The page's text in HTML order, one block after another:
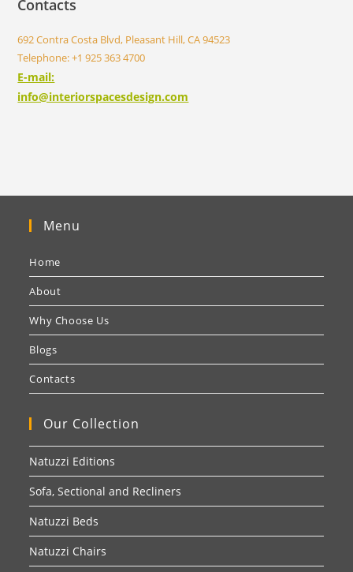
Contacts
692 Contra Costa Blvd, Pleasant Hill, CA 94523
Telephone: +1 925 363 4700
E-mail:
info@interiorspacesdesign.com
Menu
Home
About
Why Choose Us
Blogs
Contacts
Our Collection
Natuzzi Editions
Sofa, Sectional and Recliners
Natuzzi Beds
Natuzzi Chairs